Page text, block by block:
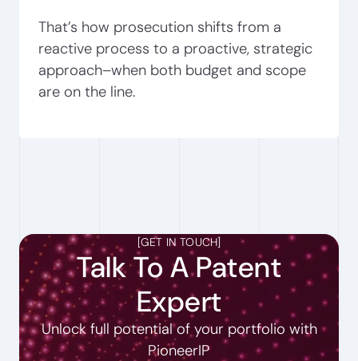
That’s how prosecution shifts from a
reactive process to a proactive, strategic
approach–when both budget and scope
are on the line.
[GET IN TOUCH]
Talk To A Patent
Expert
Unlock full potential of your portfolio with
PioneerIP